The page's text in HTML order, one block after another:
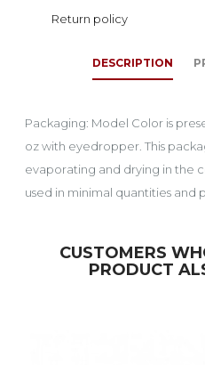
Return policy
DESCRIPTION
Packaging: Model Color is
oz with eyedropper. This
evaporating and drying in the
used in minimal quantities and
CUSTOMERS
PRODUCT